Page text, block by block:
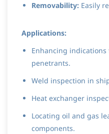
Removability: Easily
Applications:
Enhancing
penetrants.
Weld inspection in
Heat exchanger
Locating oil and gas
components.